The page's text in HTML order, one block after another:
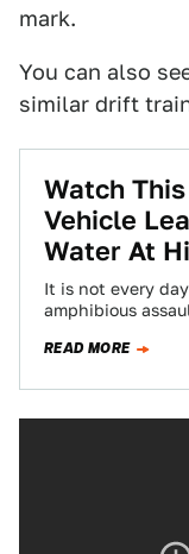
mark.
You can also
similar drift
Watch
Vehicle
Water At
It is not every
amphibious
READ MORE